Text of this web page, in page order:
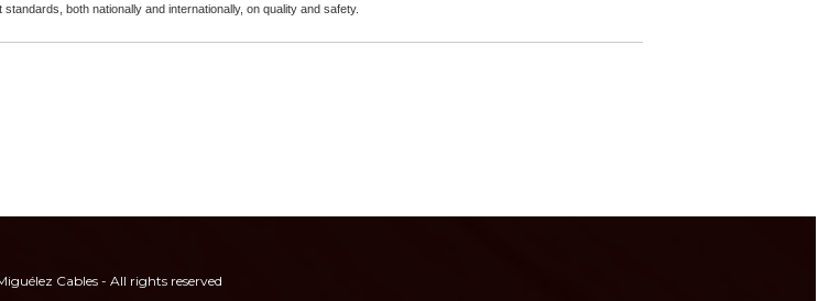
both nationally and internationally, on quality and safety.
Cables - All rights reserved